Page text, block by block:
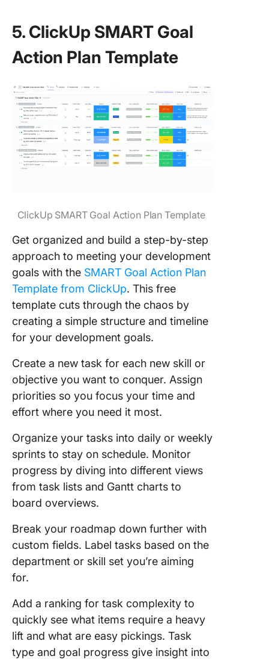
5. ClickUp SMART Goal
Action Plan Template
ClickUp SMART Goal Action Plan Template
Get organized and build a step-by-step
approach to meeting your development
goals with the SMART Goal Action Plan
Template from ClickUp. This free
template cuts through the chaos by
creating a simple structure and timeline
for your development goals.
Create a new task for each new skill or
objective you want to conquer. Assign
priorities so you focus your time and
effort where you need it most.
Organize your tasks into daily or weekly
sprints to stay on schedule. Monitor
progress by diving into different views
from task lists and Gantt charts to
board overviews.
Break your roadmap down further with
custom fields. Label tasks based on the
department or skill set you’re aiming
for.
Add a ranking for task complexity to
quickly see what items require a heavy
lift and what are easy pickings. Task
type and goal progress give insight into